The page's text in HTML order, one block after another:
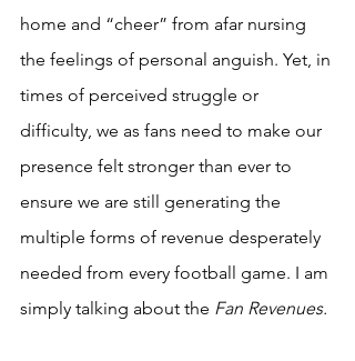
home and “cheer” from afar nursing
the feelings of personal anguish. Yet, in
times of perceived struggle or
difficulty, we as fans need to make our
presence felt stronger than ever to
ensure we are still generating the
multiple forms of revenue desperately
needed from every football game. I am
simply talking about the Fan Revenues.